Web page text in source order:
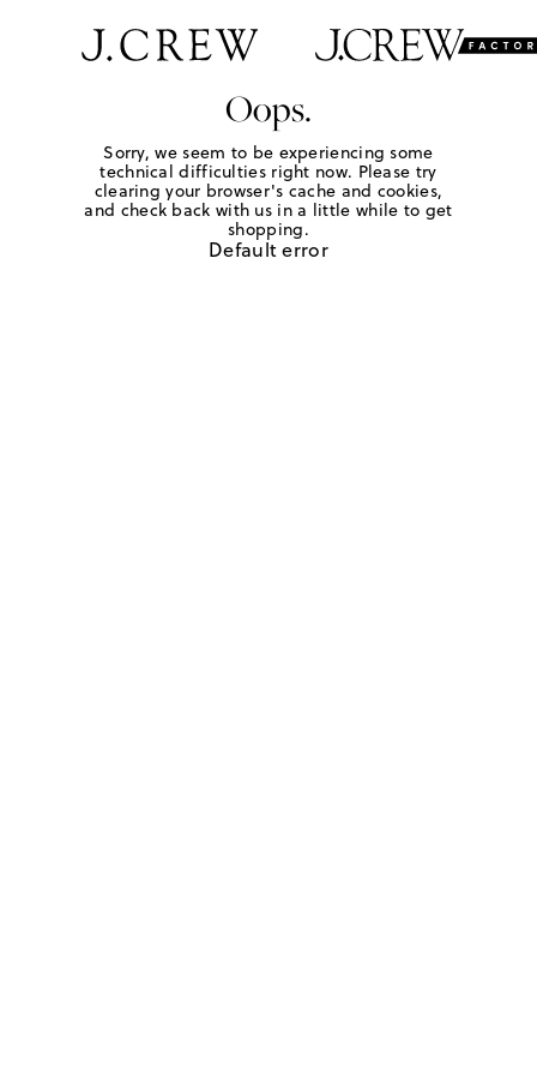
Oops.
Sorry, we seem to be experiencing some
technical difficulties right now. Please try
clearing your browser's cache and cookies,
and check back with us in a little while to get
shopping.
Default error